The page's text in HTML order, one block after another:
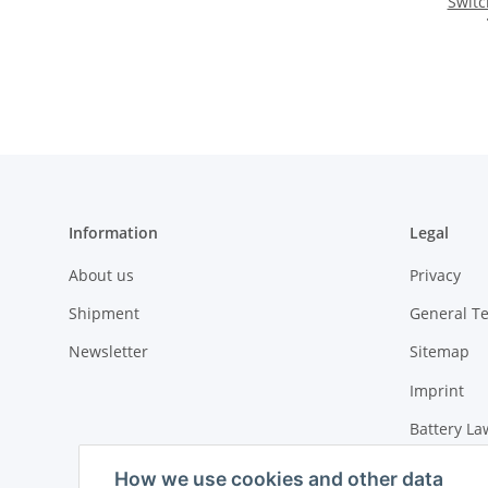
How we use cookies and other data
Information
About us
Shipment
Newsletter
Legal
Privacy
General
Sitemap
Imprint
Battery